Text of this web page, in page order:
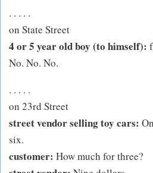
. . . . .
on State Street
4 or 5 year old boy (to himself):
No. No. No.
. . . . .
on 23rd Street
street vendor selling toy cars:
six.
customer: How much for three?